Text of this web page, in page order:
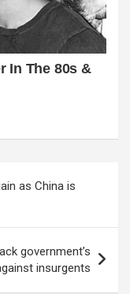
as China is
government’s
insurgents